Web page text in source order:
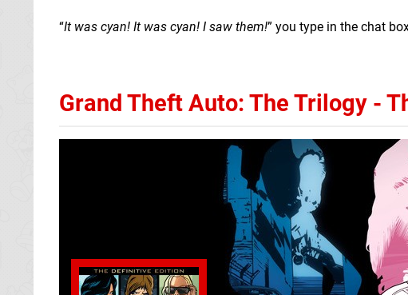
“It was cyan! It was cyan! I saw them!” you type in the chat
Grand Theft Auto: The Trilogy -